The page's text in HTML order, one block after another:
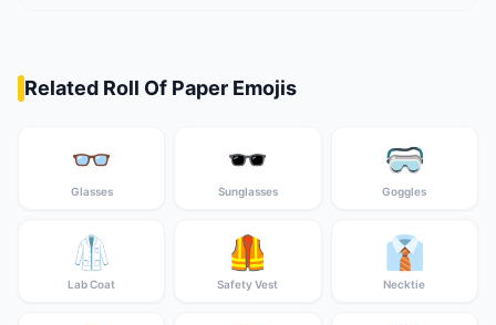
Related Roll Of Paper Emojis
👓
Glasses
🕶️
Sunglasses
🥽
Goggles
🥼
Lab Coat
🦺
Safety Vest
👔
Necktie